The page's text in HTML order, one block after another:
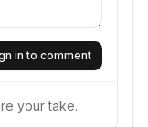
in to comment
your take.